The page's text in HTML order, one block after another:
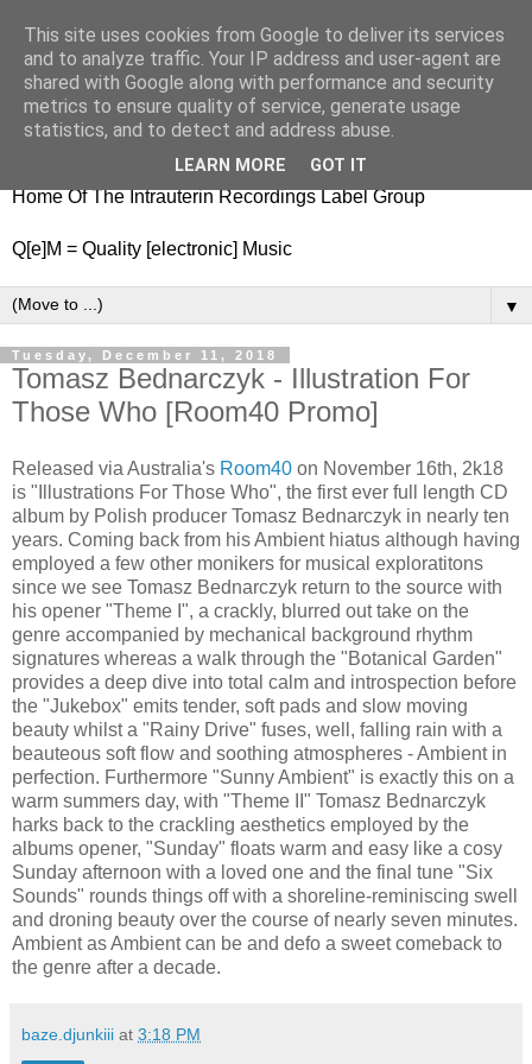
nitestylez.de
baze.djunkiii on music and general life
Home Of The Intrauterin Recordings Label Group
Q[e]M = Quality [electronic] Music
▼
Tuesday, December 11, 2018
Tomasz Bednarczyk - Illustration For
Those Who [Room40 Promo]
Released via Australia's Room40 on November 16th, 2k18
is "Illustrations For Those Who", the first ever full length CD
album by Polish producer Tomasz Bednarczyk in nearly ten
years. Coming back from his Ambient hiatus although having
employed a few other monikers for musical exploratitons
since we see Tomasz Bednarczyk return to the source with
his opener "Theme I", a crackly, blurred out take on the
genre accompanied by mechanical background rhythm
signatures whereas a walk through the "Botanical Garden"
provides a deep dive into total calm and introspection before
the "Jukebox" emits tender, soft pads and slow moving
beauty whilst a "Rainy Drive" fuses, well, falling rain with a
beauteous soft flow and soothing atmospheres - Ambient in
perfection. Furthermore "Sunny Ambient" is exactly this on a
warm summers day, with "Theme II" Tomasz Bednarczyk
harks back to the crackling aesthetics employed by the
albums opener, "Sunday" floats warm and easy like a cosy
Sunday afternoon with a loved one and the final tune "Six
Sounds" rounds things off with a shoreline-reminiscing swell
and droning beauty over the course of nearly seven minutes.
Ambient as Ambient can be and defo a sweet comeback to
the genre after a decade.
baze.djunkiii at 3:18 PM
This site uses cookies from Google to deliver its services
and to analyze traffic. Your IP address and user-agent are
shared with Google along with performance and security
metrics to ensure quality of service, generate usage
statistics, and to detect and address abuse.
LEARN MORE GOT IT